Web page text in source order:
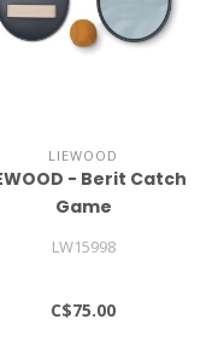
LIEWOOD
- Berit Catch
Game
LW15998
C$75.00